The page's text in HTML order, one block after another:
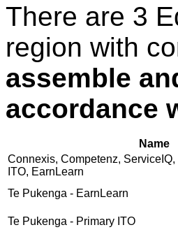
There are 3
region with
assemble
accordance
Name
Connexis, Competenz,
ITO, EarnLearn
Te Pukenga - EarnLearn
Te Pukenga - Primary ITO